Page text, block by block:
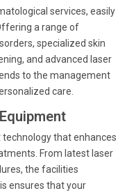
services, easily
a range of
specialized skin
and advanced laser
to the management
care.
that enhances
From latest laser
the facilities
ensures that your